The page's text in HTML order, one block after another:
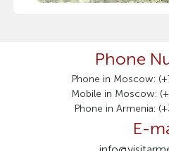
Phone
Phone in Moscow:
Mobile in Moscow:
Phone in Armenia:
E-